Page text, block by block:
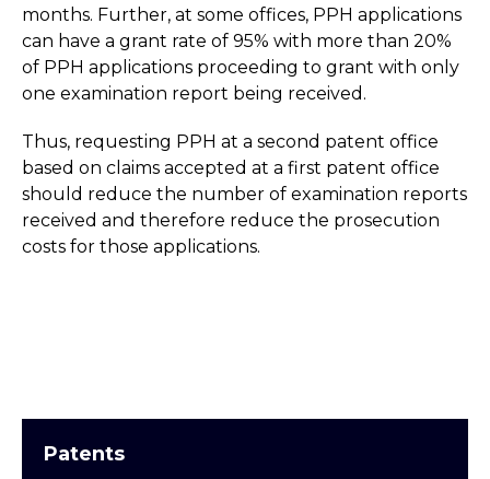
months. Further, at some offices, PPH applications
can have a grant rate of 95% with more than 20%
of PPH applications proceeding to grant with only
one examination report being received.
Thus, requesting PPH at a second patent office
based on claims accepted at a first patent office
should reduce the number of examination reports
received and therefore reduce the prosecution
costs for those applications.
Patents